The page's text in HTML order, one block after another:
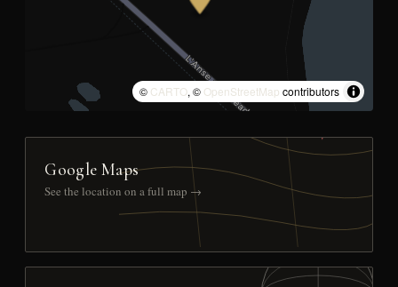
© CARTO, © OpenStreetMap contributors
Google Maps
See the location on a full map →